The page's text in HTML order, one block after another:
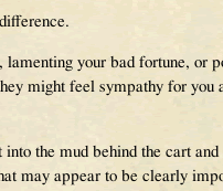
your bad fortune, or
might feel sympathy for
the mud behind the cart
may appear to be clearly